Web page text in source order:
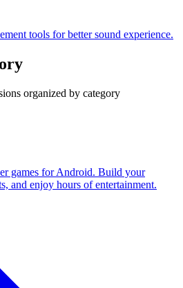
tools for better sound experience.
organized by category
games for Android. Build your
and enjoy hours of entertainment.